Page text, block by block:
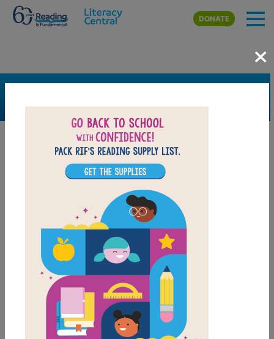
Skip to main content
DONATE
×
FILTER
Support Material
Support Material Types
Game
Grades